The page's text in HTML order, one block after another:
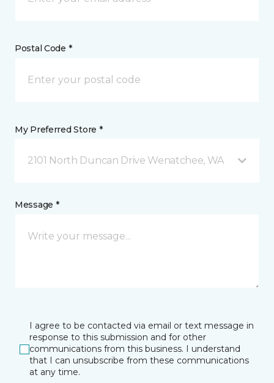
Postal Code *
My Preferred Store *
2101 North Duncan Drive Wenatchee, WA
Message *
I agree to be contacted via email or text message in
response to this submission and for other
communications from this business. I understand
that I can unsubscribe from these communications
at any time.